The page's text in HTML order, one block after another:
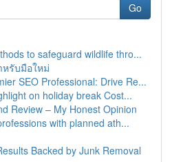
Go
to safeguard wildlife thro...
รับมือใหม่
SEO Professional: Drive Re...
on holiday break Cost...
Review – My Honest Opinion
with planned ath...
Backed by Junk Removal